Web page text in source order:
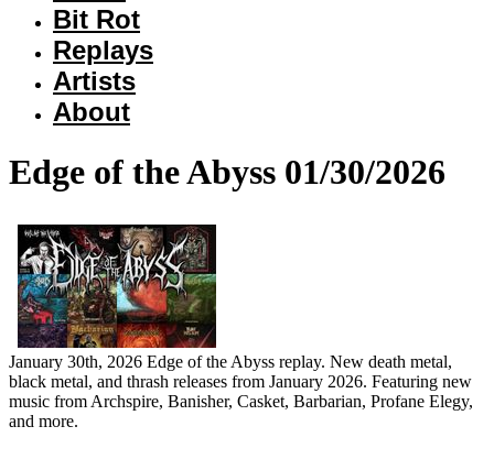
Bit Rot
Replays
Artists
About
Edge of the Abyss 01/30/2026
January 30th, 2026 Edge of the Abyss replay. New death metal,
black metal, and thrash releases from January 2026. Featuring new
music from Archspire, Banisher, Casket, Barbarian, Profane Elegy,
and more.